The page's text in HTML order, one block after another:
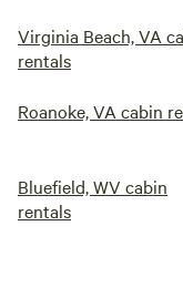
Virginia Beach, VA
rentals
Roanoke, VA cabin
Bluefield, WV cabin
rentals